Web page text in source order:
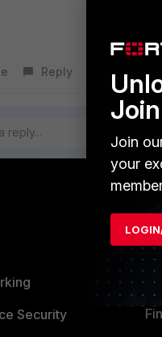
Reply Follow
Security
Join
your